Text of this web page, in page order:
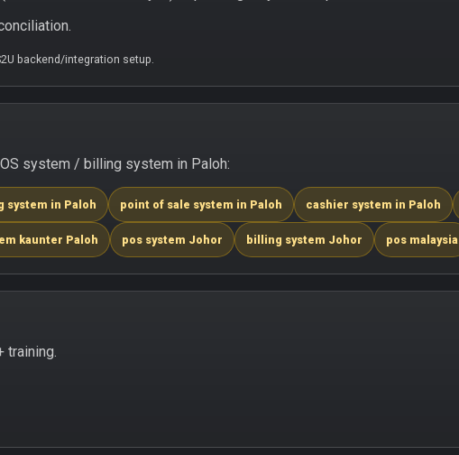
backend/integration setup.
system / billing system in Paloh:
system in Paloh point of sale system in Paloh cashier system in Paloh
kaunter Paloh pos system Johor billing system Johor pos malaysia
training.